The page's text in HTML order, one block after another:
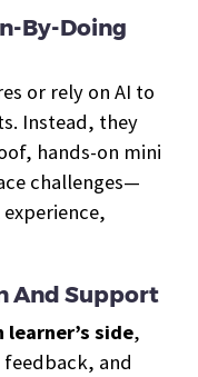
By-Doing
or rely on AI to
Instead, they
hands-on mini
challenges—
And Support
side,
and